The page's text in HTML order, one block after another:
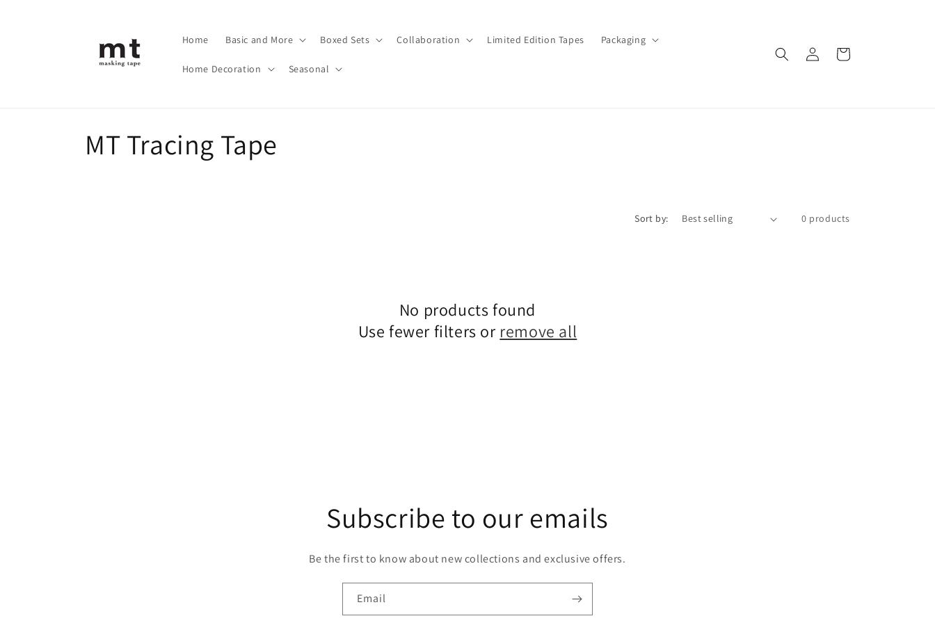
Home Basic and More Boxed Sets Collaboration Limited Edition Tapes Packaging
Home Decoration Seasonal
in
Cart
C
MT Tracing Tape
Sort by: 0 products
No products found
Use fewer filters or remove all
Subscribe to our emails
Be the first to know about new collections and exclusive offers.
Email